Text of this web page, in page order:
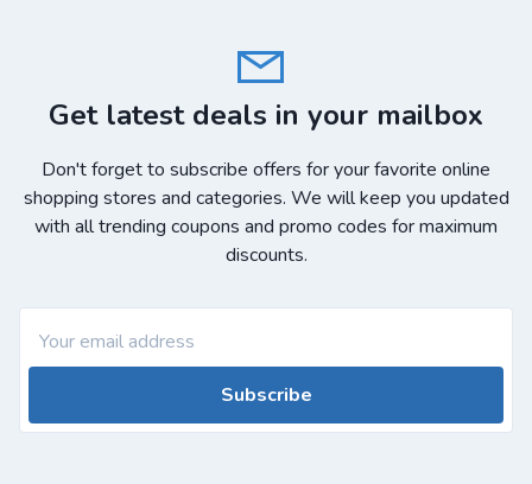
Get latest deals in your mailbox
Don't forget to subscribe offers for your favorite online
shopping stores and categories. We will keep you updated
with all trending coupons and promo codes for maximum
discounts.
Subscribe